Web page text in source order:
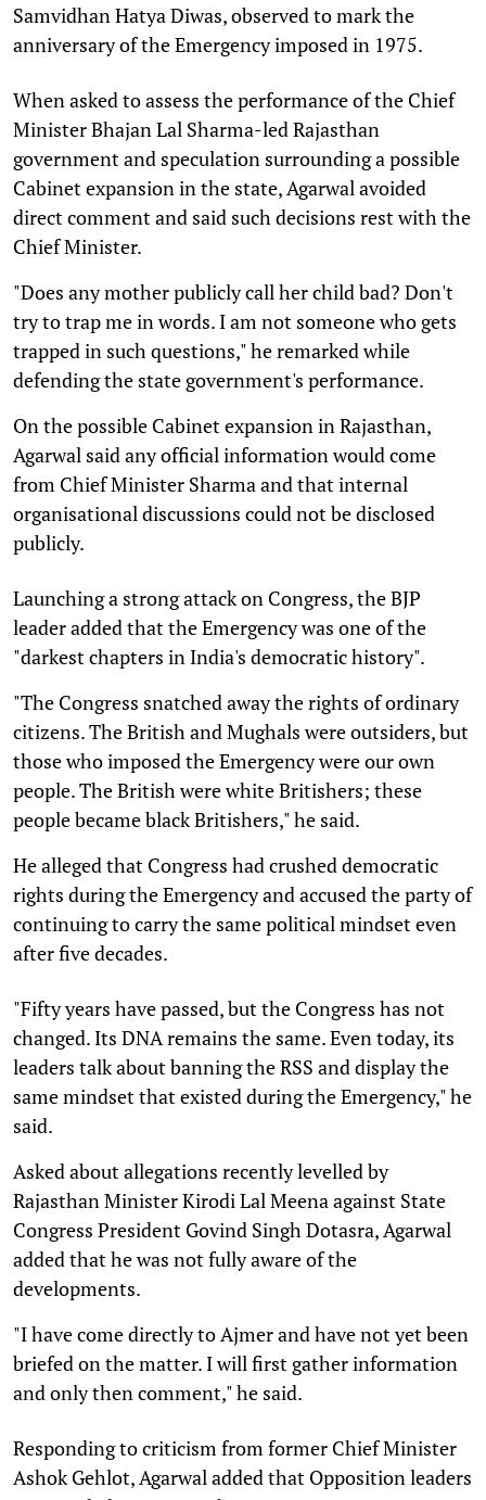
Samvidhan Hatya Diwas, observed to mark the
anniversary of the Emergency imposed in 1975.
When asked to assess the performance of the Chief
Minister Bhajan Lal Sharma-led Rajasthan
government and speculation surrounding a possible
Cabinet expansion in the state, Agarwal avoided
direct comment and said such decisions rest with the
Chief Minister.
"Does any mother publicly call her child bad? Don't
try to trap me in words. I am not someone who gets
trapped in such questions," he remarked while
defending the state government's performance.
On the possible Cabinet expansion in Rajasthan,
Agarwal said any official information would come
from Chief Minister Sharma and that internal
organisational discussions could not be disclosed
publicly.
Launching a strong attack on Congress, the BJP
leader added that the Emergency was one of the
"darkest chapters in India's democratic history".
"The Congress snatched away the rights of ordinary
citizens. The British and Mughals were outsiders, but
those who imposed the Emergency were our own
people. The British were white Britishers; these
people became black Britishers," he said.
He alleged that Congress had crushed democratic
rights during the Emergency and accused the party of
continuing to carry the same political mindset even
after five decades.
"Fifty years have passed, but the Congress has not
changed. Its DNA remains the same. Even today, its
leaders talk about banning the RSS and display the
same mindset that existed during the Emergency," he
said.
Asked about allegations recently levelled by
Rajasthan Minister Kirodi Lal Meena against State
Congress President Govind Singh Dotasra, Agarwal
added that he was not fully aware of the
developments.
"I have come directly to Ajmer and have not yet been
briefed on the matter. I will first gather information
and only then comment," he said.
Responding to criticism from former Chief Minister
Ashok Gehlot, Agarwal added that Opposition leaders